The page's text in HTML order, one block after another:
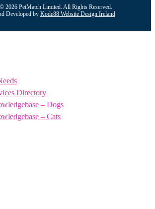
2026 PetMatch Limited. All Rights Reserved.
Developed by Kode88 Website Design Ireland
Directory
– Dogs
– Cats